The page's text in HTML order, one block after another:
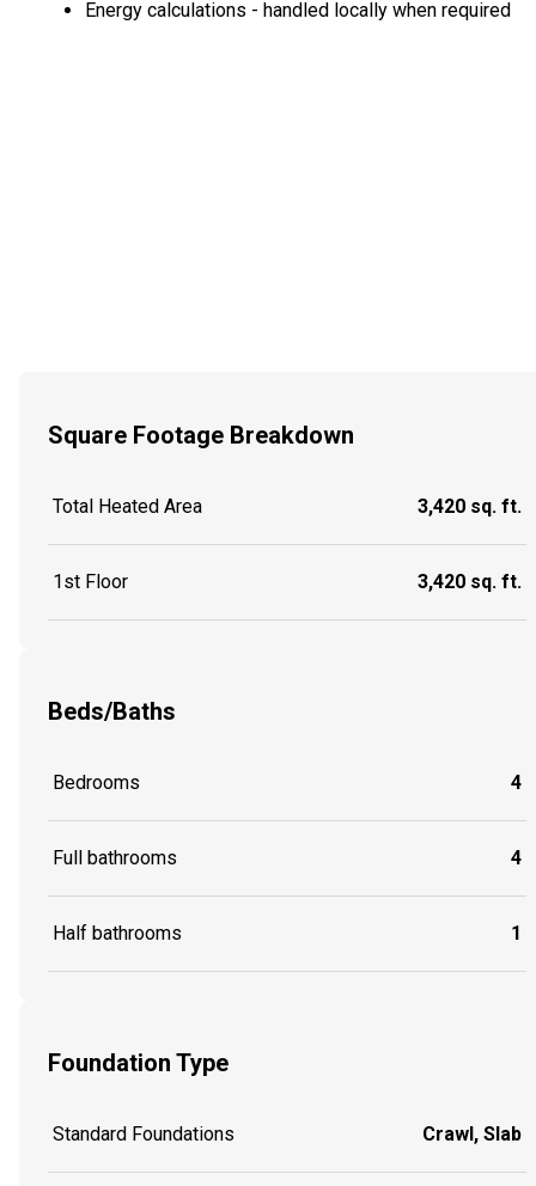
Energy calculations - handled locally when required
Square Footage Breakdown
Total Heated Area 3,420 sq. ft.
1st Floor 3,420 sq. ft.
Beds/Baths
Bedrooms 4
Full bathrooms 4
Half bathrooms 1
Foundation Type
Standard Foundations Crawl, Slab